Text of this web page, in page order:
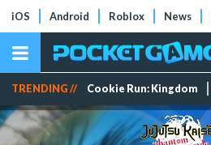
iOS Android Roblox News
TRENDING // Cookie Run: Kingdom